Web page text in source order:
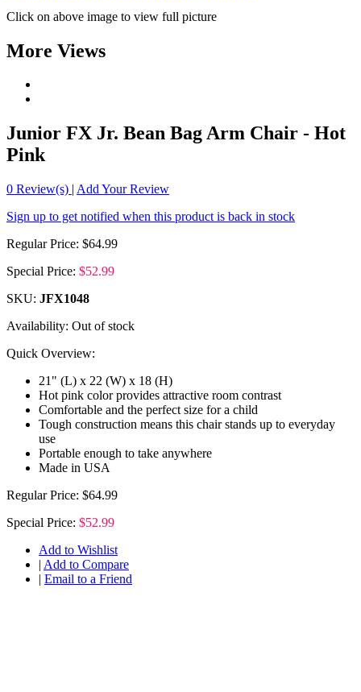
Click on above image to view full picture
More Views
Junior FX Jr. Bean Bag Arm Chair - Hot
Pink
0 Review(s) | Add Your Review
Sign up to get notified when this product is back in stock
Regular Price: $64.99
Special Price: $52.99
SKU: JFX1048
Availability: Out of stock
Quick Overview:
21" (L) x 22 (W) x 18 (H)
Hot pink color provides attractive room contrast
Comfortable and the perfect size for a child
Tough construction means this chair stands up to everyday
use
Portable enough to take anywhere
Made in USA
Regular Price: $64.99
Special Price: $52.99
Add to Wishlist
| Add to Compare
| Email to a Friend